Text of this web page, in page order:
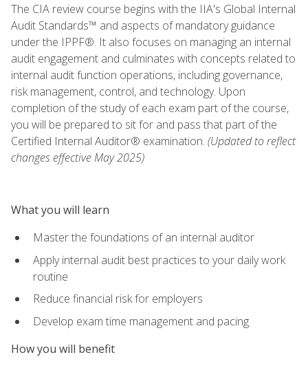
The CIA review course begins with the IIA's Global Internal
Audit Standards™ and aspects of mandatory guidance
under the IPPF®. It also focuses on managing an internal
audit engagement and culminates with concepts related to
internal audit function operations, including governance,
risk management, control, and technology. Upon
completion of the study of each exam part of the course,
you will be prepared to sit for and pass that part of the
Certified Internal Auditor® examination. (Updated to reflect
changes effective May 2025)
What you will learn
Master the foundations of an internal auditor
Apply internal audit best practices to your daily work
routine
Reduce financial risk for employers
Develop exam time management and pacing
How you will benefit